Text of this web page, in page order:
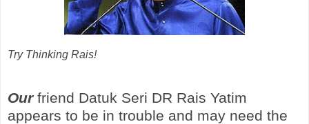
Try Thinking Rais!
Ourfriend Datuk Seri DR Rais Yatim
appears to be in trouble and may need the